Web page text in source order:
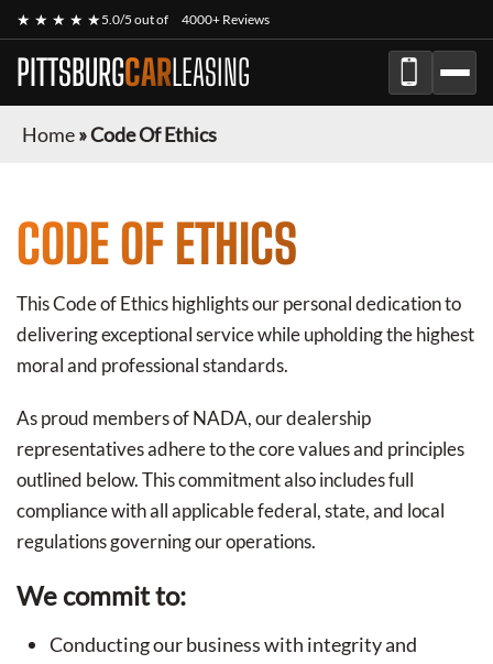
★ ★ ★ ★ ★5.0/5 out of 4000+ Reviews
PITTSBURGCARLEASING
Home»Code Of Ethics
CODE OF ETHICS
This Code of Ethics highlights our personal dedication to
delivering exceptional service while upholding the highest
moral and professional standards.
As proud members of NADA, our dealership
representatives adhere to the core values and principles
outlined below. This commitment also includes full
compliance with all applicable federal, state, and local
regulations governing our operations.
We commit to:
Conducting our business with integrity and